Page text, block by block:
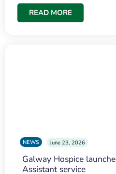
READ MORE
NEWS June 23, 2026
Galway Hospice
Assistant service